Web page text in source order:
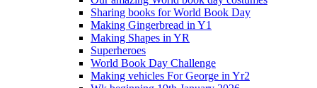
Sharing books for World Book Day
Making Gingerbread in Y1
Making Shapes in YR
Superheroes
World Book Day Challenge
Making vehicles For George in Yr2